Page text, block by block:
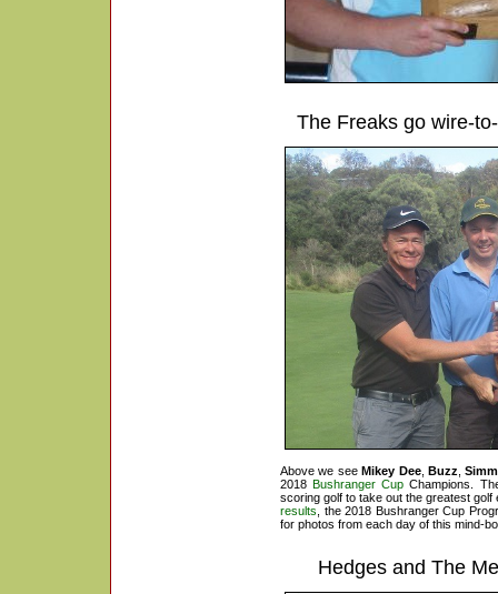
The Freaks go wire-
Above we seeMikey Dee,Buzz ,
2018Bushranger Cup Champions.
scoring golf to take out the greatest
results , the2018 Bushranger Cup
for photos from each day of this mind-
Hedges and The